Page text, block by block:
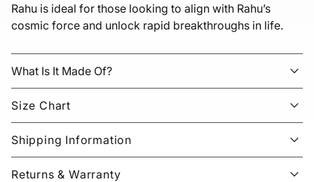
Rahu is ideal for those looking to align with Rahu’s
cosmic force and unlock rapid breakthroughs in life.
What Is It Made Of?
Size Chart
Shipping Information
Returns & Warranty